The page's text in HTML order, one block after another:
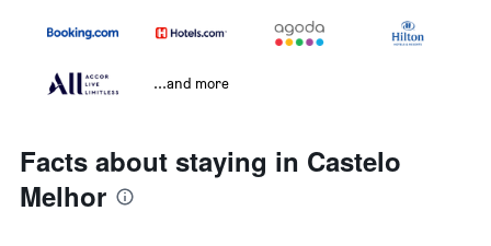
...and more
Facts about staying in Castelo
Melhor